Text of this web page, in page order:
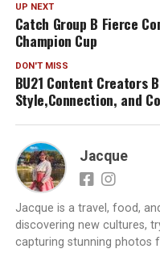
UP NEXT
Catch Group B Fierce
Champion Cup
DON'T MISS
BU21 Content Creators
Style,Connection, and
Jacque
Jacque is a travel, food,
discovering new cultures,
capturing stunning photos